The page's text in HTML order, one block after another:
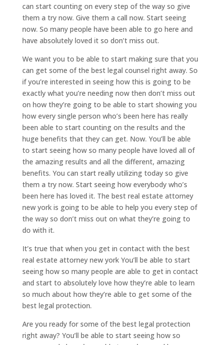
can start counting on every step of the way so give
them a try now. Give them a call now. Start seeing
now. So many people have been able to go here and
have absolutely loved it so don’t miss out.
We want you to be able to start making sure that you
can get some of the best legal counsel right away. So
if you’re interested in seeing how this is going to be
exactly what you’re needing now then don’t miss out
on how they’re going to be able to start showing you
how every single person who’s been here has really
been able to start counting on the results and the
huge benefits that they can get. Now. You’ll be able
to start seeing how so many people have loved all of
the amazing results and all the different, amazing
benefits. You can start really utilizing today so give
them a try now. Start seeing how everybody who’s
been here has loved it. The best real estate attorney
new york is going to be able to help you every step of
the way so don’t miss out on what they’re going to
do with it.
It’s true that when you get in contact with the best
real estate attorney new york You’ll be able to start
seeing how so many people are able to get in contact
and start to absolutely love how they’re able to learn
so much about how they’re able to get some of the
best legal protection.
Are you ready for some of the best legal protection
right away? You’ll be able to start seeing how so